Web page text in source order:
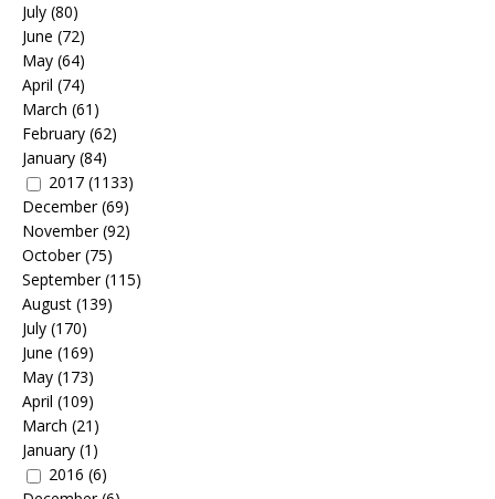
July (80)
June (72)
May (64)
April (74)
March (61)
February (62)
January (84)
2017 (1133)
December(69)
November(92)
October(75)
September(115)
August (139)
July (170)
June (169)
May (173)
April (109)
March (21)
January (1)
2016 (6)